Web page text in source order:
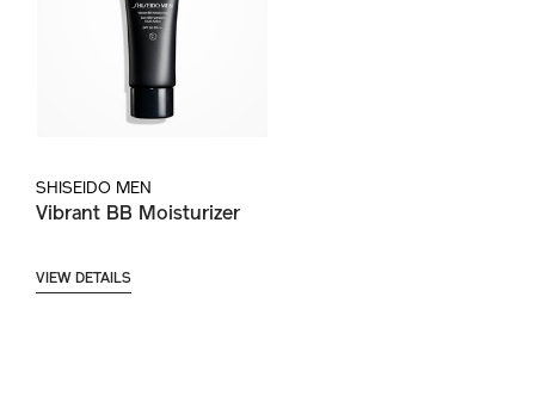
SHISEIDO MEN
Vibrant BB Moisturizer
VIEW DETAILS